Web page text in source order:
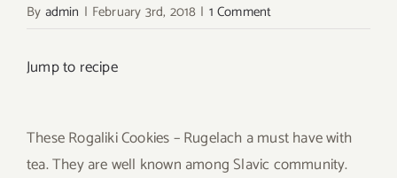
By admin | February 3rd, 2018 | 1 Comment
Jump to recipe
These Rogaliki Cookies – Rugelach a must have with
tea. They are well known among Slavic community.